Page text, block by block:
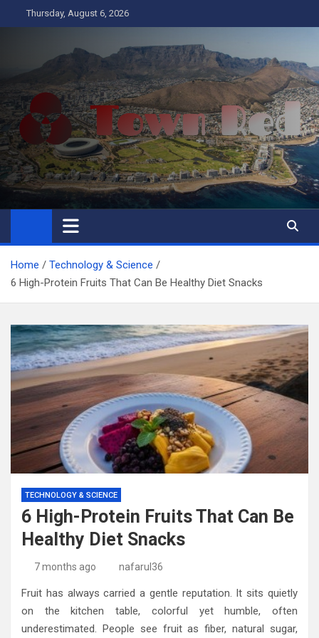
to
Thursday, August 6, 2026
Town Red
Business
Home
Technology & Science
6 High-Protein Fruits That Can Be Healthy Diet Snacks
TECHNOLOGY & SCIENCE
6 High-Protein Fruits That Can Be
Healthy Diet Snacks
7 months ago nafarul36
Fruit has always carried a gentle reputation. It sits quietly
on the kitchen table, colorful yet humble, often
underestimated. People see fruit as fiber, natural sugar,